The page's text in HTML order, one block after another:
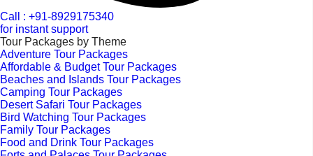
Call : +91-8929175340
for instant support
Tour Packages by Theme
Adventure Tour Packages
Affordable & Budget Tour Packages
Beaches and Islands Tour Packages
Camping Tour Packages
Desert Safari Tour Packages
Bird Watching Tour Packages
Family Tour Packages
Food and Drink Tour Packages